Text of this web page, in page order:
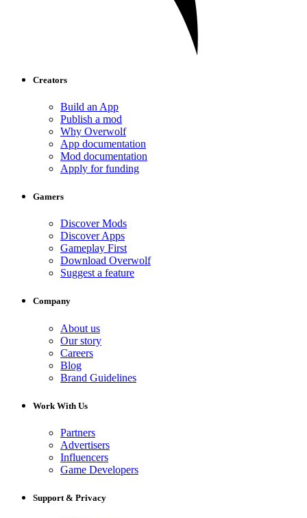
Creators
Build an App
Publish a mod
Why Overwolf
App documentation
Mod documentation
Apply for funding
Gamers
Discover Mods
Discover Apps
Gameplay First
Download Overwolf
Suggest a feature
Company
About us
Our story
Careers
Blog
Brand Guidelines
Work With Us
Partners
Advertisers
Influencers
Game Developers
Support & Privacy